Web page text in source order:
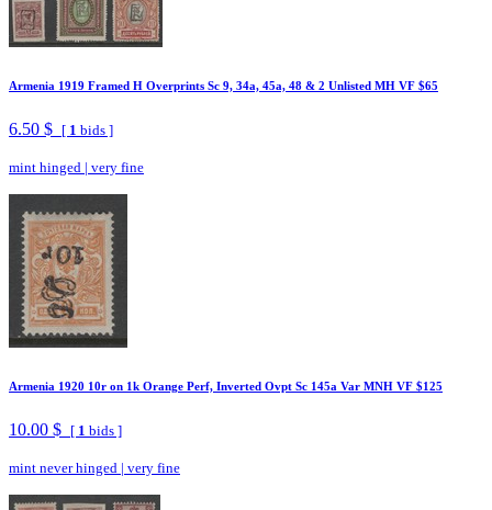
Armenia 1919 Framed H Overprints Sc 9, 34a, 45a, 48 & 2 Unlisted MH VF $65
6.50 $ [ 1 bids ]
mint hinged | very fine
Armenia 1920 10r on 1k Orange Perf, Inverted Ovpt Sc 145a Var MNH VF $125
10.00 $ [ 1 bids ]
mint never hinged | very fine